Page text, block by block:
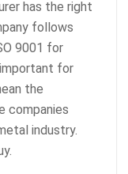
has the right
follows
9001 for
for
the
companies
industry.